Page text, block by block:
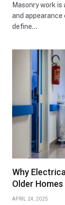
Masonry work
and
define…
Why
Older Homes
APRIL 24, 2025